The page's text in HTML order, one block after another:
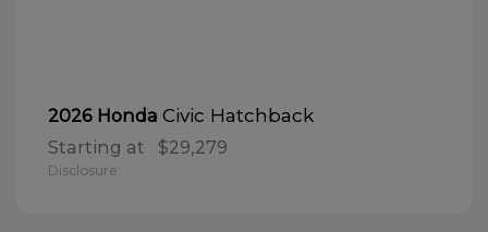
2026 Honda Civic Hatchback
Starting at $29,279
Disclosure